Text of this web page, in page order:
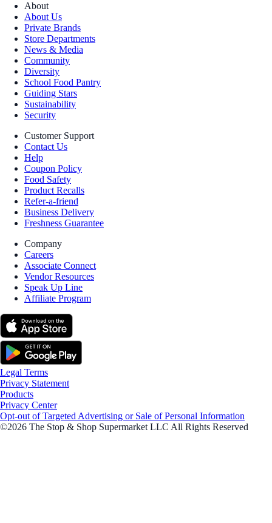
About
About Us
Private Brands
Store Departments
News & Media
Community
Diversity
School Food Pantry
Guiding Stars
Sustainability
Security
Customer Support
Contact Us
Help
Coupon Policy
Food Safety
Product Recalls
Refer-a-friend
Business Delivery
Freshness Guarantee
Company
Careers
Associate Connect
Vendor Resources
Speak Up Line
Affiliate Program
Legal Terms
Privacy Statement
Products
Privacy Center
Opt-out of Targeted Advertising or Sale of Personal Information
©2026 The Stop & Shop Supermarket LLC All Rights Reserved